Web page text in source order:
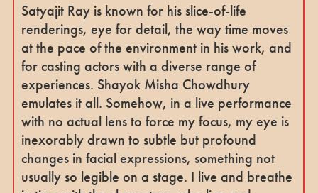
Satyajit Ray is known for his slice-of-life
renderings, eye for detail, the way time moves
at the pace of the environment in his work, and
for casting actors with a diverse range of
experiences. Shayok Misha Chowdhury
emulates it all. Somehow, in a live performance
with no actual lens to force my focus, my eye is
inexorably drawn to subtle but profound
changes in facial expressions, something not
usually so legible on a stage. I live and breathe